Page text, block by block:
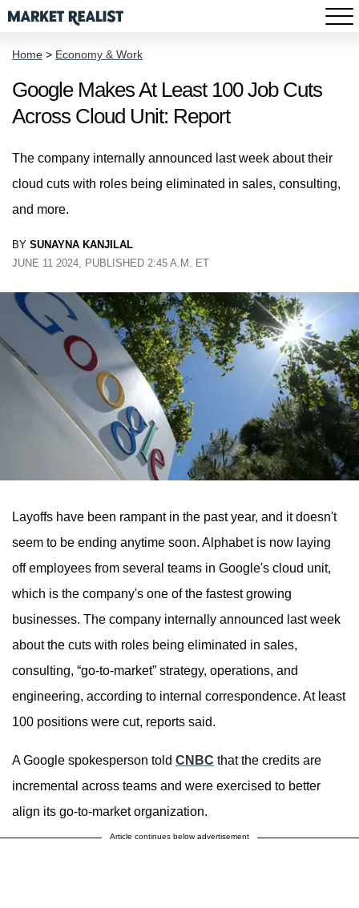
Home > Economy & Work
Google Makes At Least 100 Job Cuts
Across Cloud Unit: Report
The company internally announced last week about their
cloud cuts with roles being eliminated in sales, consulting,
and more.
BY SUNAYNA KANJILAL
JUNE 11 2024, PUBLISHED 2:45 A.M. ET
Layoffs have been rampant in the past year, and it doesn't
seem to be ending anytime soon. Alphabet is now laying
off employees from several teams in Google's cloud unit,
which is the company's one of the fastest growing
businesses. The company internally announced last week
about the cuts with roles being eliminated in sales,
consulting, “go-to-market” strategy, operations, and
engineering, according to internal correspondence. At least
100 positions were cut, reports said.
A Google spokesperson told CNBC that the credits are
incremental across teams and were exercised to better
align its go-to-market organization.
Article continues below advertisement